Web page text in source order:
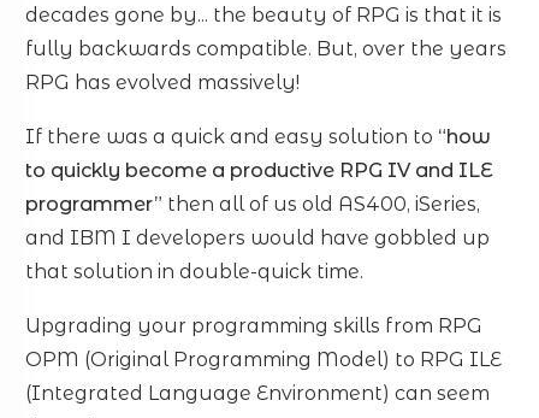
decades gone by... the beauty of RPG is that it is
fully backwards compatible. But, over the years
RPG has evolved massively!
If there was a quick and easy solution to “how
to quickly become a productive RPG IV and ILE
programmer” then all of us old AS400, iSeries,
and IBM I developers would have gobbled up
that solution in double-quick time.
Upgrading your programming skills from RPG
OPM (Original Programming Model) to RPG ILE
(Integrated Language Environment) can seem